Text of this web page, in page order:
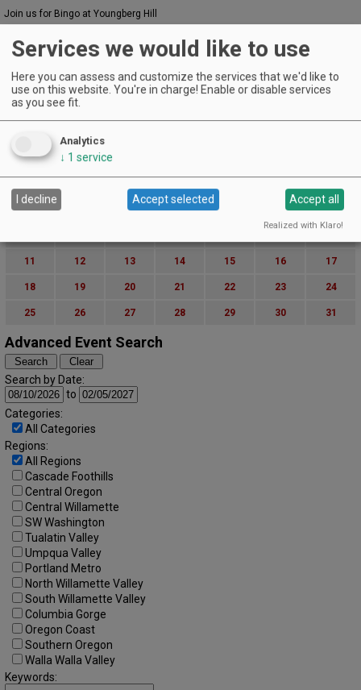
Join us for Bingo at Youngberg Hill
August 30, 2024
Dobbes Family Winery | DUNDEE
EVENT DETAILS
August 30, 2024
The Vintages Trailer Resort | Dayton
August (2024)
« July
September »
S
T W
S
3
11 12 13 14 15 16 17
18 19 20 21 22 23 24
25 26 27 28 29 30 31
Advanced Event Search
Search by Date:
to
Categories:
All Categories
Regions:
All Regions
Cascade Foothills
Central Oregon
Central Willamette
SW Washington
Tualatin Valley
Umpqua Valley
Portland Metro
North Willamette Valley
South Willamette Valley
Columbia Gorge
Oregon Coast
Southern Oregon
Walla Walla Valley
Keywords:
Services we would like to use
Here you can assess and customize the services that we'd like to
use on this website. You're in charge! Enable or disable services
as you see fit.
Analytics
↓ 1 service
I decline Accept selected Accept all
Realized with Klaro!